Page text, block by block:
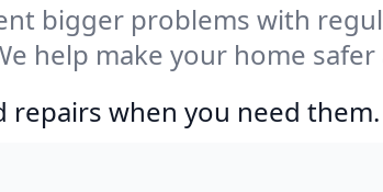
bigger problems with
help make your home
repairs when you need